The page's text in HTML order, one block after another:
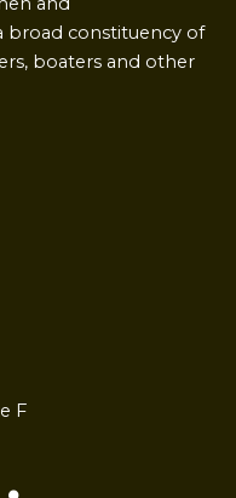
broad constituency of
boaters and other
F